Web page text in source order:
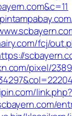
fcj/
pixel/
link.php?